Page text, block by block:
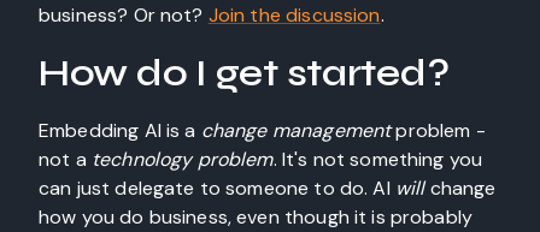
business? Or not? Join the discussion.
How do I get started?
Embedding AI is a change managementproblem -
not a technology problem. It's not something you
can just delegate to someone to do. AI willchange
how you do business, even though it is probably